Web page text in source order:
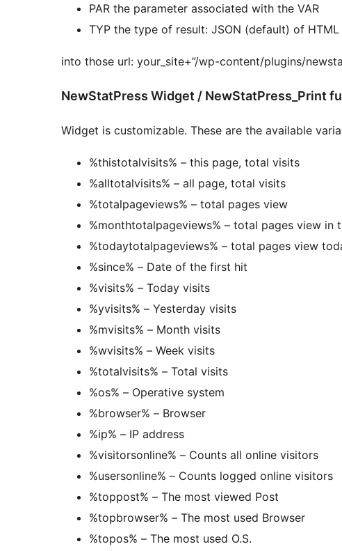
PAR the parameter associated with the VAR
TYP the type of result: JSON (default) of HTML
into those url: your_site+”/wp-content/plugins/
NewStatPress Widget / NewStatPress_Print
Widget is customizable. These are the available
%thistotalvisits% – this page, total visits
%alltotalvisits% – all page, total visits
%totalpageviews% – total pages view
%monthtotalpageviews% – total pages view in
%todaytotalpageviews% – total pages view
%since% – Date of the first hit
%visits% – Today visits
%yvisits% – Yesterday visits
%mvisits% – Month visits
%wvisits% – Week visits
%totalvisits% – Total visits
%os% – Operative system
%browser% – Browser
%ip% – IP address
%visitorsonline% – Counts all online visitors
%usersonline% – Counts logged online visitors
%toppost% – The most viewed Post
%topbrowser% – The most used Browser
%topos% – The most used O.S.